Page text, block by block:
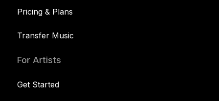
Pricing & Plans
Transfer Music
For Artists
Get Started